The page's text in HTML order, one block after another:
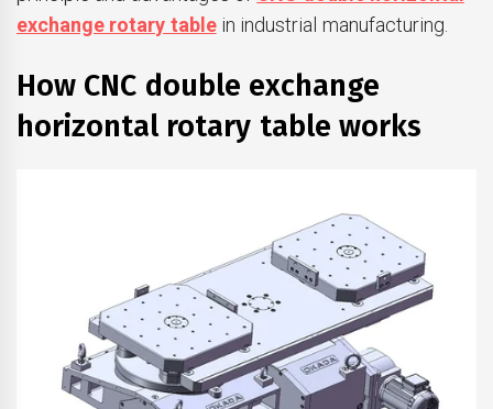
exchange rotary tablein industrial manufacturing.
How CNC double exchange
horizontal rotary table works